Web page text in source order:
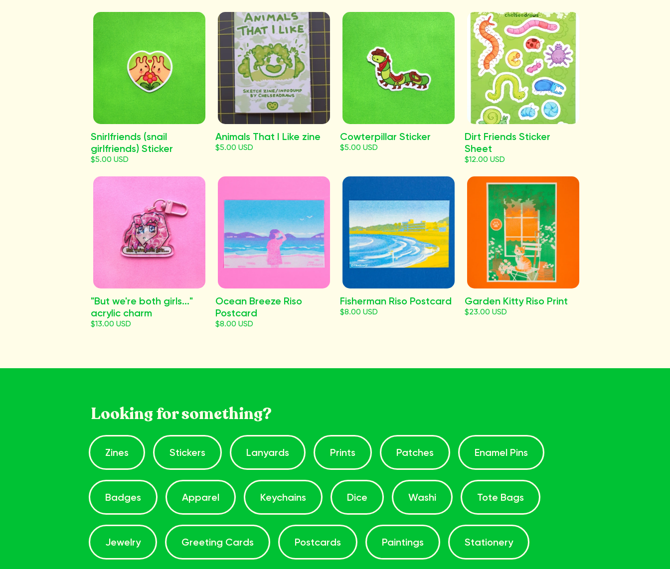
Snirlfriends (snail
girlfriends) Sticker
$5.00 USD
Animals That I Like zine
$5.00 USD
Cowterpillar Sticker
$5.00 USD
Dirt Friends Sticker
Sheet
$12.00 USD
"But we're both girls..."
acrylic charm
$13.00 USD
Ocean Breeze Riso
Postcard
$8.00 USD
Fisherman Riso Postcard
$8.00 USD
Garden Kitty Riso Print
$23.00 USD
Looking for something?
Zines Stickers Lanyards Prints Patches Enamel Pins
Badges Apparel Keychains Dice Washi Tote Bags
Jewelry Greeting Cards Postcards Paintings Stationery